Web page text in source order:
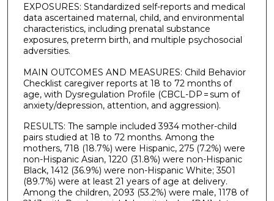
EXPOSURES: Standardized self-reports and medical
data ascertained maternal, child, and environmental
characteristics, including prenatal substance
exposures, preterm birth, and multiple psychosocial
adversities.
MAIN OUTCOMES AND MEASURES: Child Behavior
Checklist caregiver reports at 18 to 72 months of
age, with Dysregulation Profile (CBCL-DP = sum of
anxiety/depression, attention, and aggression).
RESULTS: The sample included 3934 mother-child
pairs studied at 18 to 72 months. Among the
mothers, 718 (18.7%) were Hispanic, 275 (7.2%) were
non-Hispanic Asian, 1220 (31.8%) were non-Hispanic
Black, 1412 (36.9%) were non-Hispanic White; 3501
(89.7%) were at least 21 years of age at delivery.
Among the children, 2093 (53.2%) were male, 1178 of